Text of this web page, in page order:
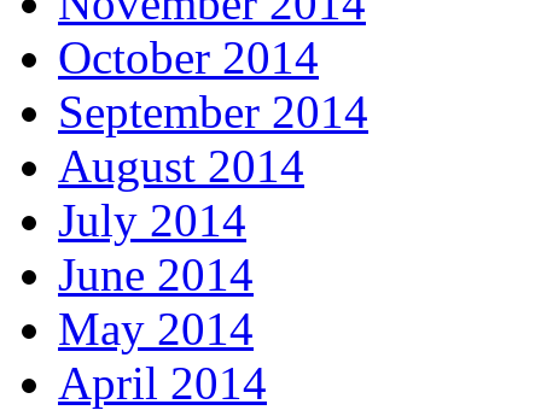
October 2014
September 2014
August 2014
July 2014
June 2014
May 2014
April 2014